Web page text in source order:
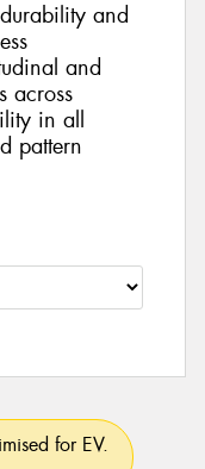
and
and
across
in all
pattern
for EV.